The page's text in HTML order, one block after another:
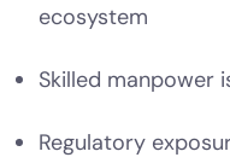
ecosystem
Skilled manpower
Regulatory